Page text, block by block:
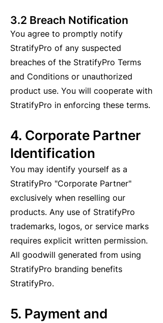
3.2 Breach Notification
You agree to promptly notify
StratifyPro of any suspected
breaches of the StratifyPro Terms
and Conditions or unauthorized
product use. You will cooperate with
StratifyPro in enforcing these terms.
4. Corporate Partner
Identification
You may identify yourself as a
StratifyPro "Corporate Partner"
exclusively when reselling our
products. Any use of StratifyPro
trademarks, logos, or service marks
requires explicit written permission.
All goodwill generated from using
StratifyPro branding benefits
StratifyPro.
5. Payment and